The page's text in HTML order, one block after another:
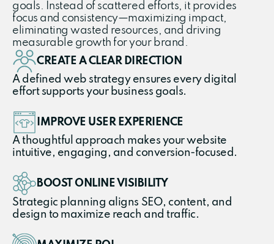
goals. Instead of scattered efforts, it provides
focus and consistency—maximizing impact,
eliminating wasted resources, and driving
measurable growth for your brand.
CREATE A CLEAR DIRECTION
A defined web strategy ensures every digital
effort supports your business goals.
IMPROVE USER EXPERIENCE
A thoughtful approach makes your website
intuitive, engaging, and conversion-focused.
BOOST ONLINE VISIBILITY
Strategic planning aligns SEO, content, and
design to maximize reach and traffic.